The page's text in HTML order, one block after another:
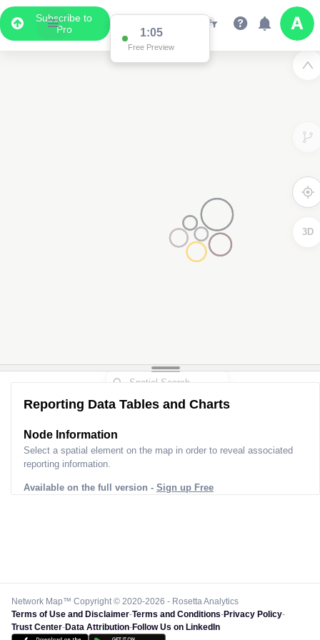
Subscribe to
Pro
1:05
Free Preview
3D
Reporting Data Tables and Charts
Node Information
Select a spatial element on the map in order to reveal associated
reporting information.
Available on the full version - Sign up Free
Network Map™ Copyright © 2020-2026 - Rosetta Analytics
Terms of Use and Disclaimer-Terms and Conditions-Privacy Policy-
Trust Center-Data Attribution-Follow Us on LinkedIn